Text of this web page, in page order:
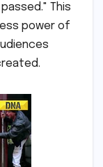
This
power of